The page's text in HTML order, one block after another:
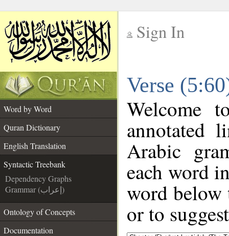
Sign In
Verse
Word by Word
Quran Dictionary
English Translation
Syntactic Treebank
Dependency Graphs
Grammar (إعراب)
Ontology of Concepts
Documentation
Welcome
annotated
Arabic
each word
word below
or to